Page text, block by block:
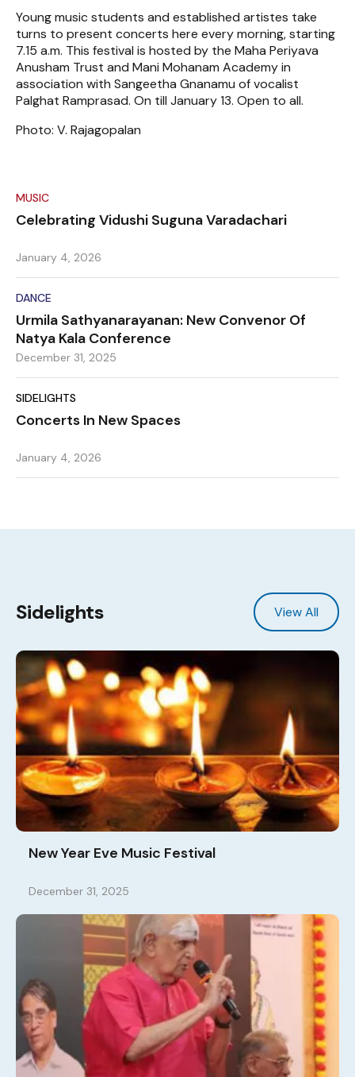
Young music students and established artistes take
turns to present concerts here every morning, starting
7.15 a.m. This festival is hosted by the Maha Periyava
Anusham Trust and Mani Mohanam Academy in
association with Sangeetha Gnanamu of vocalist
Palghat Ramprasad. On till January 13. Open to all.
Photo: V. Rajagopalan
MUSIC
Celebrating Vidushi Suguna Varadachari
January 4, 2026
DANCE
Urmila Sathyanarayanan: New Convenor Of
Natya Kala Conference
December 31, 2025
SIDELIGHTS
Concerts In New Spaces
January 4, 2026
Sidelights View All
New Year Eve Music Festival
December 31, 2025